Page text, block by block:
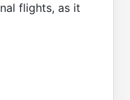
flights, as it